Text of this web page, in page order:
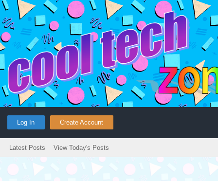
Log In Create Account
Latest Posts View Today's Posts